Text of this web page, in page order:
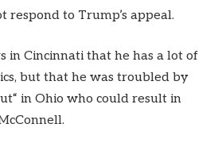
respond to Trump’s appeal.
in Cincinnati that he has a lot of
but that he was troubled by
in Ohio who could result in